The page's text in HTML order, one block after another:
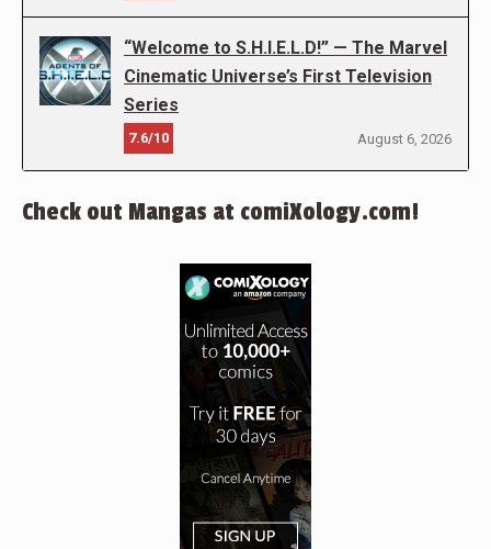
“Welcome to S.H.I.E.L.D!” — The Marvel
Cinematic Universe’s First Television
Series
7.6/10 August 6, 2026
Check out Mangas at comiXology.com!